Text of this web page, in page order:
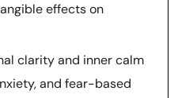
effects on
clarity and inner calm
and fear-based